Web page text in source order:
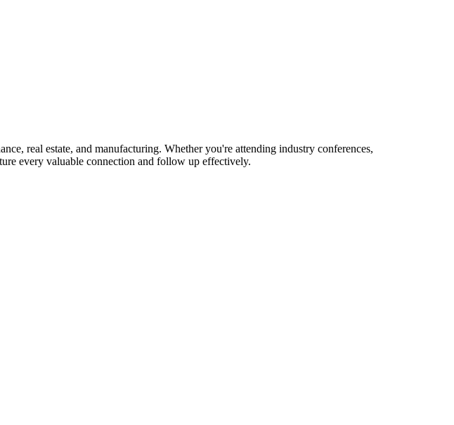
real estate, and manufacturing. Whether you're attending industry conferences,
every valuable connection and follow up effectively.